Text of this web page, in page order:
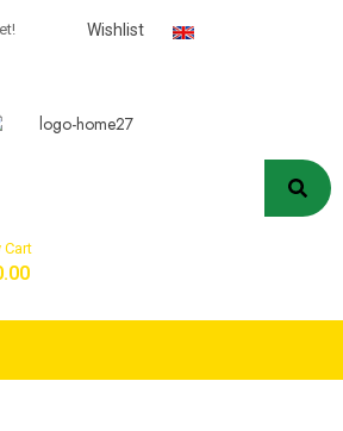
Wishlist
Cart